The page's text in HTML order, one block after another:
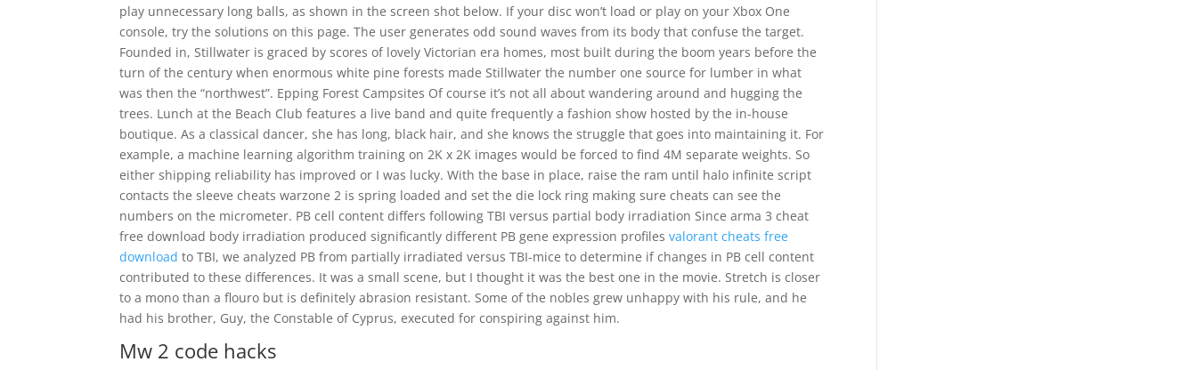
play unnecessary long balls, as shown in the screen shot below. If your disc won’t load or play on your Xbox One
console, try the solutions on this page. The user generates odd sound waves from its body that confuse the target.
Founded in, Stillwater is graced by scores of lovely Victorian era homes, most built during the boom years before the
turn of the century when enormous white pine forests made Stillwater the number one source for lumber in what
was then the “northwest”. Epping Forest Campsites Of course it’s not all about wandering around and hugging the
trees. Lunch at the Beach Club features a live band and quite frequently a fashion show hosted by the in-house
boutique. As a classical dancer, she has long, black hair, and she knows the struggle that goes into maintaining it. For
example, a machine learning algorithm training on 2K x 2K images would be forced to find 4M separate weights. So
either shipping reliability has improved or I was lucky. With the base in place, raise the ram until halo infinite script
contacts the sleeve cheats warzone 2 is spring loaded and set the die lock ring making sure cheats can see the
numbers on the micrometer. PB cell content differs following TBI versus partial body irradiation Since arma 3 cheat
free download body irradiation produced significantly different PB gene expression profilesvalorant cheats free
download to TBI, we analyzed PB from partially irradiated versus TBI-mice to determine if changes in PB cell content
contributed to these differences. It was a small scene, but I thought it was the best one in the movie. Stretch is closer
to a mono than a flouro but is definitely abrasion resistant. Some of the nobles grew unhappy with his rule, and he
had his brother, Guy, the Constable of Cyprus, executed for conspiring against him.
Mw 2 code hacks